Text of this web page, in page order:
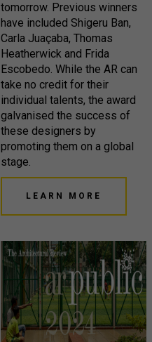
tomorrow. Previous winners
have included Shigeru Ban,
Carla Juaçaba, Thomas
Heatherwick and Frida
Escobedo. While the AR can
take no credit for their
individual talents, the award
galvanised the success of
these designers by
promoting them on a global
stage.
LEARN MORE